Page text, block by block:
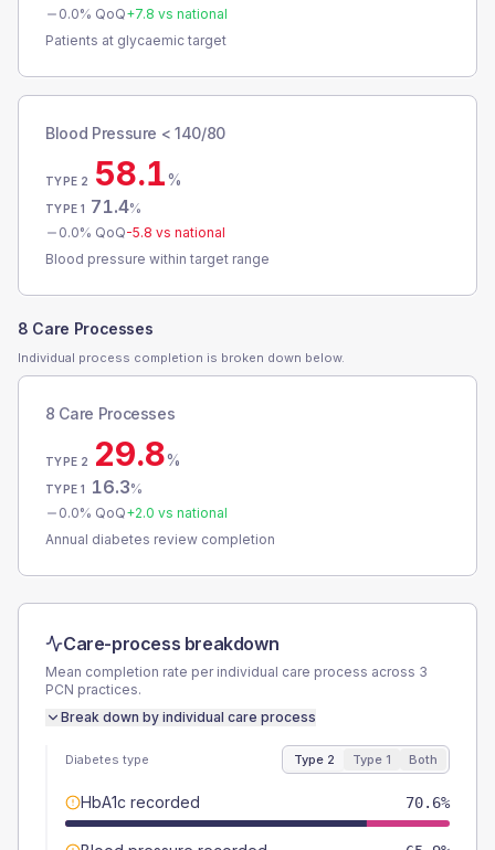
0.0% QoQ+7.8 vs national
Patients at glycaemic target
Blood Pressure < 140/80
TYPE 2 58.1%
TYPE 1 71.4%
0.0% QoQ-5.8 vs national
Blood pressure within target range
8 Care Processes
Individual process completion is broken down below.
8 Care Processes
TYPE 2 29.8%
TYPE 1 16.3%
0.0% QoQ+2.0 vs national
Annual diabetes review completion
Care-process breakdown
Mean completion rate per individual care process across 3
PCN practices.
Break down by individual care process
Diabetes type Type 2 Type 1 Both
HbA1c recorded 70.6%